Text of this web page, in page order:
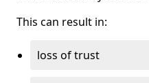
This can result in:
loss of trust